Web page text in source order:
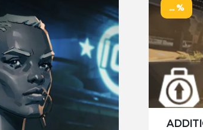
... %